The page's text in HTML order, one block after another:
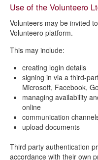
Use of the Volunteero
Volunteers may be invited
Volunteero platform.
This may include:
creating login details
signing in via a third-
Microsoft, Facebook,
managing availability
online
communication
upload documents
Third party authentication
accordance with their own